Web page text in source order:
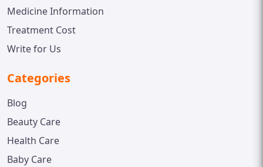
Medicine Information
Treatment Cost
Write for Us
Categories
Blog
Beauty Care
Health Care
Baby Care